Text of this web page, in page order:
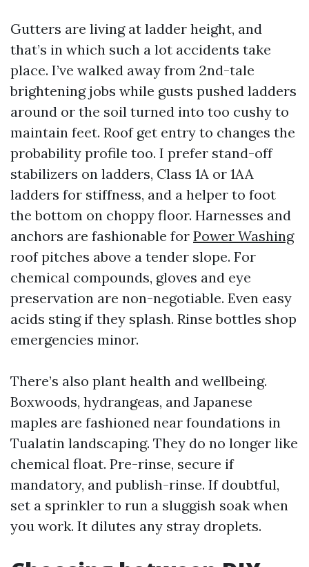
Gutters are living at ladder height, and
that’s in which such a lot accidents take
place. I’ve walked away from 2nd-tale
brightening jobs while gusts pushed ladders
around or the soil turned into too cushy to
maintain feet. Roof get entry to changes the
probability profile too. I prefer stand-off
stabilizers on ladders, Class 1A or 1AA
ladders for stiffness, and a helper to foot
the bottom on choppy floor. Harnesses and
anchors are fashionable for Power Washing
roof pitches above a tender slope. For
chemical compounds, gloves and eye
preservation are non-negotiable. Even easy
acids sting if they splash. Rinse bottles shop
emergencies minor.
There’s also plant health and wellbeing.
Boxwoods, hydrangeas, and Japanese
maples are fashioned near foundations in
Tualatin landscaping. They do no longer like
chemical float. Pre-rinse, secure if
mandatory, and publish-rinse. If doubtful,
set a sprinkler to run a sluggish soak when
you work. It dilutes any stray droplets.